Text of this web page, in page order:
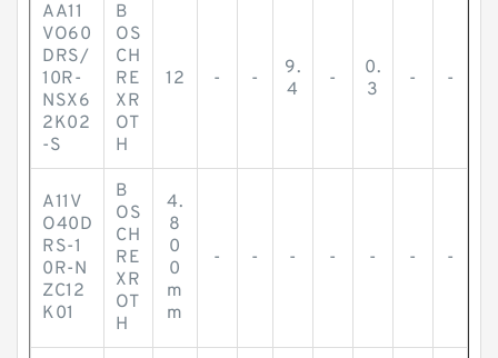
AA11
VO60
DRS/
10R-
NSX6
2K02
-S
B
OS
CH
RE
XR
OT
H
12 - -
9.
4
-
0.
3
- -
A11V
O40D
RS-1
0R-N
ZC12
K01
B
OS
CH
RE
XR
OT
H
4.
8
0
0
m
m
- - - - - - -